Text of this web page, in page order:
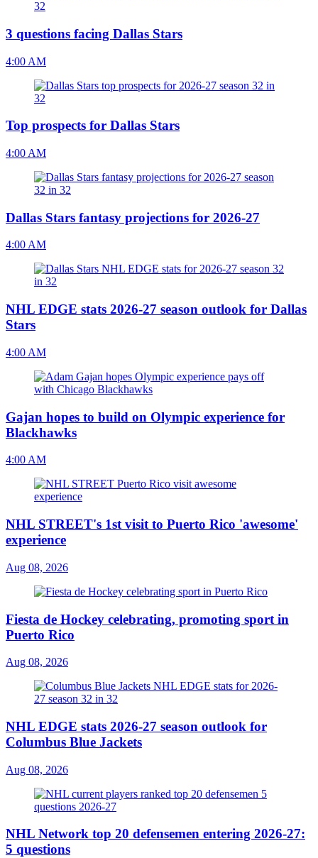
3 questions facing Dallas Stars
4:00 AM
Top prospects for Dallas Stars
4:00 AM
Dallas Stars fantasy projections for 2026-27
4:00 AM
NHL EDGE stats 2026-27 season outlook for Dallas
Stars
4:00 AM
Gajan hopes to build on Olympic experience for
Blackhawks
4:00 AM
NHL STREET's 1st visit to Puerto Rico 'awesome'
experience
Aug 08, 2026
Fiesta de Hockey celebrating, promoting sport in
Puerto Rico
Aug 08, 2026
NHL EDGE stats 2026-27 season outlook for
Columbus Blue Jackets
Aug 08, 2026
NHL Network top 20 defensemen entering 2026-27:
5 questions